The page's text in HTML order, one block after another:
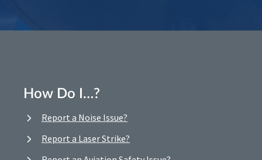
How Do I…?
Report a Noise Issue?
Report a Laser Strike?